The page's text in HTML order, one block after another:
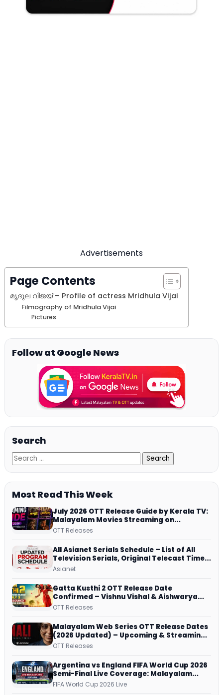
Advertisements
Page Contents
മൃദുല വിജയ്‌ – Profile of actress Mridhula Vijai
Filmography of Mridhula Vijai
Pictures
Follow at Google News
Search
Most Read This Week
July 2026 OTT Release Guide by Kerala TV:
Malayalam Movies Streaming on
JioHotstar, Prime Video, ManoramaMAX
OTT Releases
All Asianet Serials Schedule – List of All
Television Serials, Original Telecast Time,
Repeat Airing Time
Asianet
Gatta Kusthi 2 OTT Release Date
Confirmed – Vishnu Vishal & Aishwarya
Lekshmi’s Sports Drama Streams on
OTT Releases
Malayalam Web Series OTT Release Dates
(2026 Updated) – Upcoming & Streaming
Series on JioHotstar, SonyLIV, ZEE5,
OTT Releases
Argentina vs England FIFA World Cup 2026
Semi-Final Live Coverage: Malayalam
Commentary on ZEE5 and DD Sports
FIFA World Cup 2026 Live